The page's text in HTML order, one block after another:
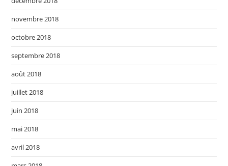
novembre 2018
octobre 2018
septembre 2018
août 2018
juillet 2018
juin 2018
mai 2018
avril 2018